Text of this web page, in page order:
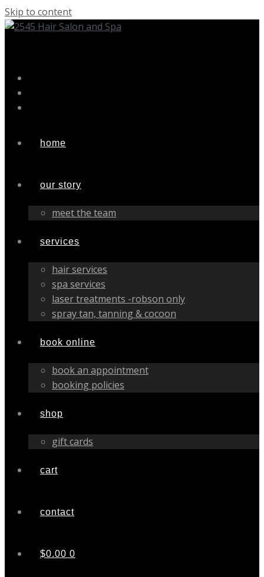
Skip to content
home
our story
meet the team
services
hair services
spa services
laser treatments -robson only
spray tan, tanning & cocoon
book online
book an appointment
booking policies
shop
gift cards
cart
contact
$0.00 0